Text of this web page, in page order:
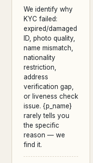
We identify why
KYC failed:
expired/damaged
ID, photo quality,
name mismatch,
nationality
restriction,
address
verification gap,
or liveness check
issue. {p_name}
rarely tells you
the specific
reason — we
find it.